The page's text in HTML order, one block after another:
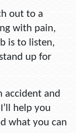
out to a
with pain,
is to listen,
up for
accident and
help you
what you can